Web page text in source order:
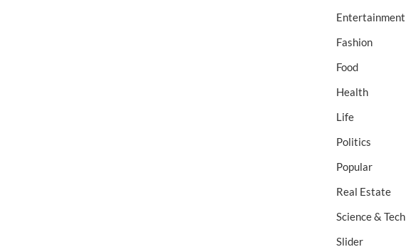
Entertainment
Fashion
Food
Health
Life
Politics
Popular
Real Estate
Science & Tech
Slider